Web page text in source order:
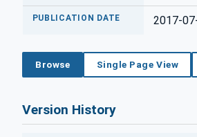
PUBLICATION DATE 2017-
Browse Single Page View
Version History